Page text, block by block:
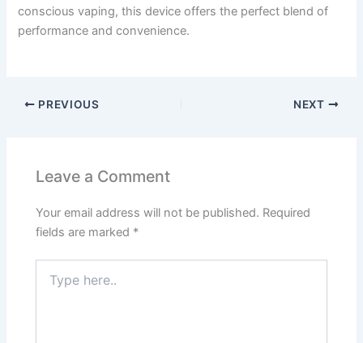
conscious vaping, this device offers the perfect blend of
performance and convenience.
PREVIOUS NEXT
Leave a Comment
Your email address will not be published. Required
fields are marked *
here..